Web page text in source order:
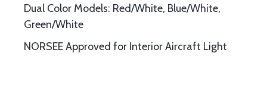
Dual Color Models: Red/White, Blue/White,
Green/White
NORSEE Approved for Interior Aircraft Light